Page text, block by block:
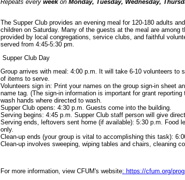
Repeats every weekon Monday, Tuesday, Wednesday,
The Supper Club provides an evening meal for 120-180 adults
children on Saturday. Many of the guests at the meal are among
provided by local congregations, service clubs, and faithful
served from 4:45-5:30 pm.
Supper Club Day
Group arrives with meal: 4:00 p.m. It will take 6-10 volunteers to
of items to serve.
Volunteers sign in: Print your names on the group sign-in sheet
name tag. (The sign-in information is important for grant
wash hands where directed to wash.
Supper Club opens: 4:30 p.m. Guests come into the building.
Serving begins: 4:45 p.m. Supper Club staff person will give
Serving ends, leftovers sent home (if available): 5:30 p.m. Food
only.
Clean-up ends (your group is vital to accomplishing this task):
Clean-up involves sweeping, wiping tables and chairs, cleaning
For more information, view CFUM's website: https://cfum.org/